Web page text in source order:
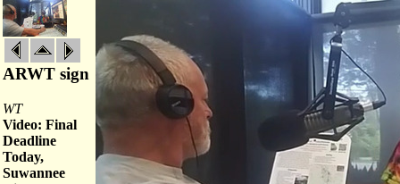
ARWT sign
WT
Video: Final
Deadline
Today,
Suwannee